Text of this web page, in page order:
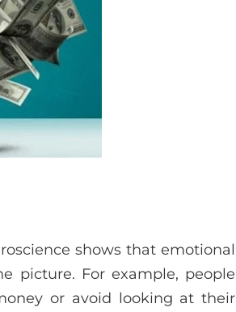
shows that emotional
picture. For example, people
or avoid looking at their